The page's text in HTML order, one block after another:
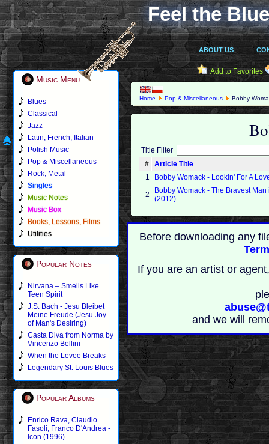
Feel the
ABOUT US
Music Menu
Blues
Classical
Jazz
Latin, French, Italian
Polish Music
Pop & Miscellaneous
Rock, Metal
Singles
Music Notes
Music Box
Books, Lessons, Films
Utilities
Popular Notes
Nirvana – Smells Like
Teen Spirit
J.S. Bach - Jesu Bleibet
Meine Freude (Jesu Joy
of Man's Desiring)
Casta Diva from Norma by
Vincenzo Bellini
When the Levee Breaks
Legendary St. Louis Blues
Popular Albums
Enrico Rava, Claudio
Fasoli, Franco D'Andrea -
Icon (1996)
Add to Favorites
Home Pop & Miscellaneous Bobby
Title Filter
#
Article Title
1
Bobby Womack - Lookin' For A
2
Bobby Womack - The Bravest
(2012)
Before downloading any
If you are an artist or
and we will